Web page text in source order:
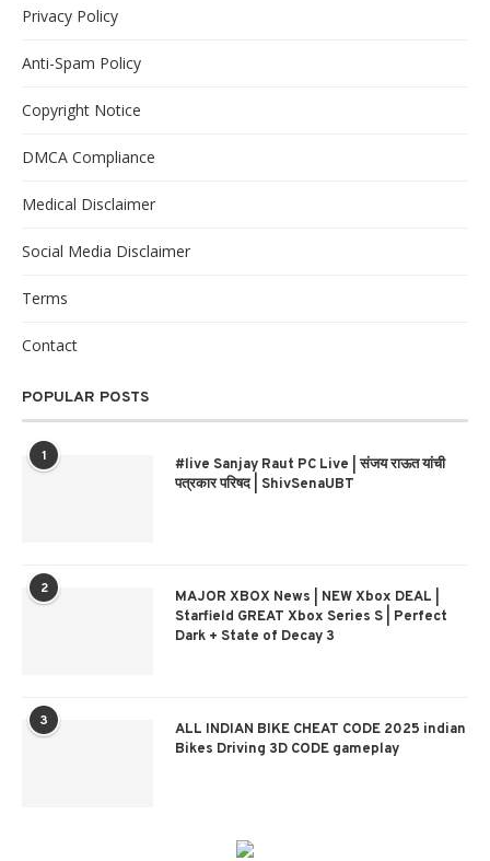
Privacy Policy
Anti-Spam Policy
Copyright Notice
DMCA Compliance
Medical Disclaimer
Social Media Disclaimer
Terms
Contact
POPULAR POSTS
1
#live Sanjay Raut PC Live | संजय राऊत यांची
पत्रकार परिषद | ShivSenaUBT
2
MAJOR XBOX News | NEW Xbox DEAL |
Starfield GREAT Xbox Series S | Perfect
Dark + State of Decay 3
3
ALL INDIAN BIKE CHEAT CODE 2025 indian
Bikes Driving 3D CODE gameplay